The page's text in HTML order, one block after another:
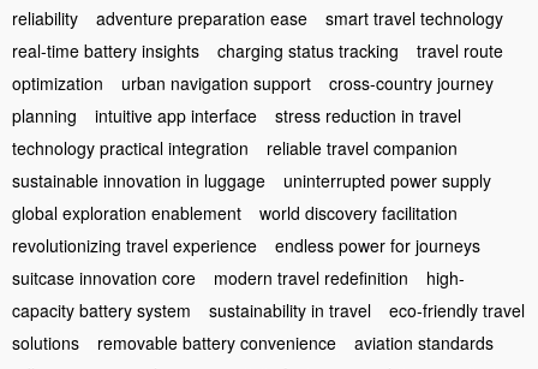
reliability
adventure preparation ease
smart travel technology
real-time battery insights
charging status tracking
travel route
optimization
urban navigation support
cross-country journey
planning
intuitive app interface
stress reduction in travel
technology practical integration
reliable travel companion
sustainable innovation in luggage
uninterrupted power supply
global exploration enablement
world discovery facilitation
revolutionizing travel experience
endless power for journeys
suitcase innovation core
modern travel redefinition
high-
capacity battery system
sustainability in travel
eco-friendly travel
solutions
removable battery convenience
aviation standards